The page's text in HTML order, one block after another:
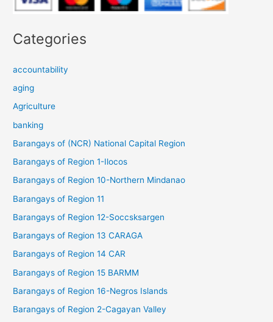
Categories
accountability
aging
Agriculture
banking
Barangays of (NCR) National Capital Region
Barangays of Region 1-Ilocos
Barangays of Region 10-Northern Mindanao
Barangays of Region 11
Barangays of Region 12-Soccsksargen
Barangays of Region 13 CARAGA
Barangays of Region 14 CAR
Barangays of Region 15 BARMM
Barangays of Region 16-Negros Islands
Barangays of Region 2-Cagayan Valley